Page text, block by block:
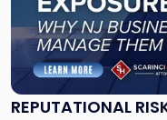
REPUTATIONAL
"Reputational
Risk
and
Legal
Exposure: